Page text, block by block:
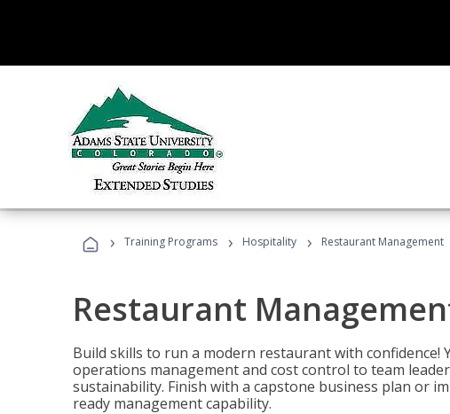
› Training Programs › Hospitality › Restaurant Management
Restaurant
Build skills to run a modern restaurant with
operations management and cost control to team
sustainability. Finish with a capstone business plan or
ready management capability.